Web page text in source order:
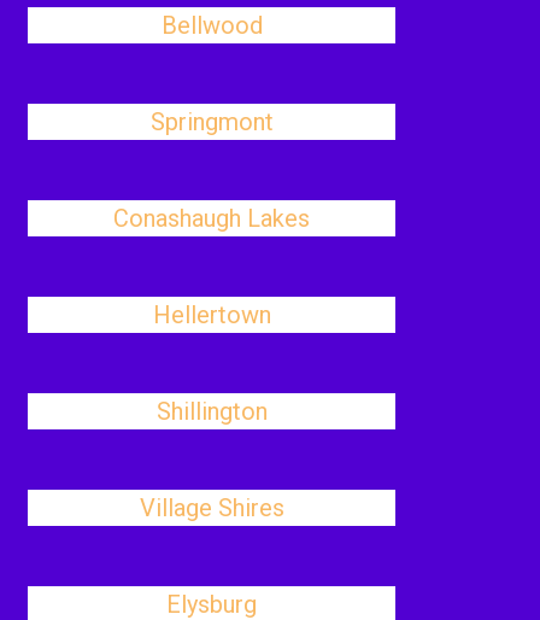
Bellwood
Springmont
Conashaugh Lakes
Hellertown
Shillington
Village Shires
Elysburg